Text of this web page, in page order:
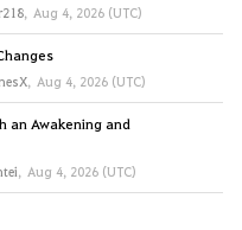
, Aug 4, 2026 (UTC)
, Aug 4, 2026 (UTC)
an Awakening and
, Aug 4, 2026 (UTC)